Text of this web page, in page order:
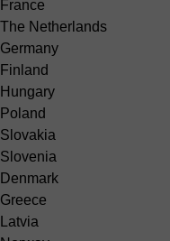
France
The Netherlands
Germany
Finland
Hungary
Poland
Slovakia
Slovenia
Denmark
Greece
Latvia